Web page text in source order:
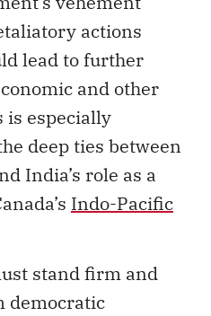
actions
lead to further
and other
is especially
deep ties between
India’s role as a
Indo-Pacific
stand firm and
democratic